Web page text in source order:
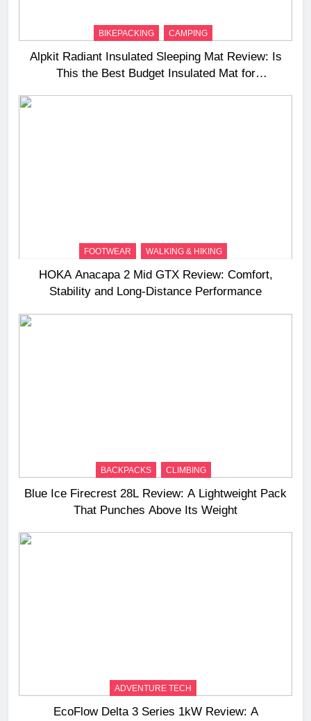
BIKEPACKING CAMPING
Alpkit Radiant Insulated Sleeping Mat Review: Is
This the Best Budget Insulated Mat for
FOOTWEAR WALKING & HIKING
HOKA Anacapa 2 Mid GTX Review: Comfort,
Stability and Long‑Distance Performance
BACKPACKS CLIMBING
Blue Ice Firecrest 28L Review: A Lightweight Pack
That Punches Above Its Weight
ADVENTURE TECH
EcoFlow Delta 3 Series 1kW Review: A